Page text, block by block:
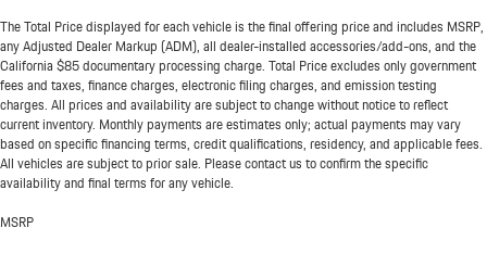
The Total Price displayed for each vehicle is the final offering price and includes MSRP,
any Adjusted Dealer Markup (ADM), all dealer-installed accessories/add-ons, and the
California $85 documentary processing charge. Total Price excludes only government
fees and taxes, finance charges, electronic filing charges, and emission testing
charges. All prices and availability are subject to change without notice to reflect
current inventory. Monthly payments are estimates only; actual payments may vary
based on specific financing terms, credit qualifications, residency, and applicable fees.
All vehicles are subject to prior sale. Please contact us to confirm the specific
availability and final terms for any vehicle.
MSRP